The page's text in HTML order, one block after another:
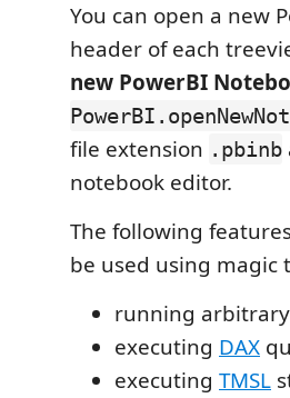
You can open a new
header of each
new PowerBI
file extension .pbinb
notebook editor.
The following
be used using magic
running arbitrary
executing DAX
executing TMSL